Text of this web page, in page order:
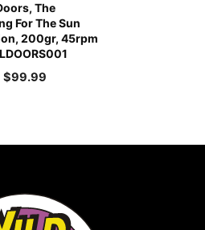
The
For The Sun
200gr, 45rpm
$99.99